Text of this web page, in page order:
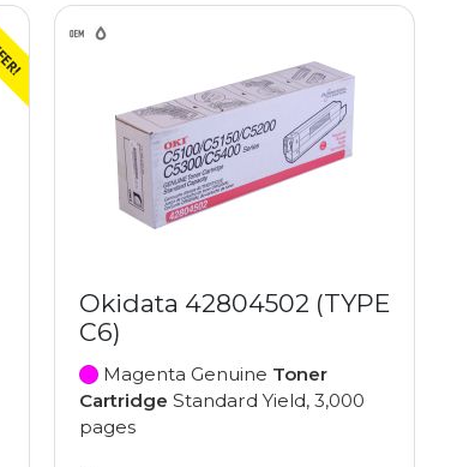
Okidata 42804502 (TYPE
C6)
Magenta Genuine Toner
Cartridge Standard Yield, 3,000
pages